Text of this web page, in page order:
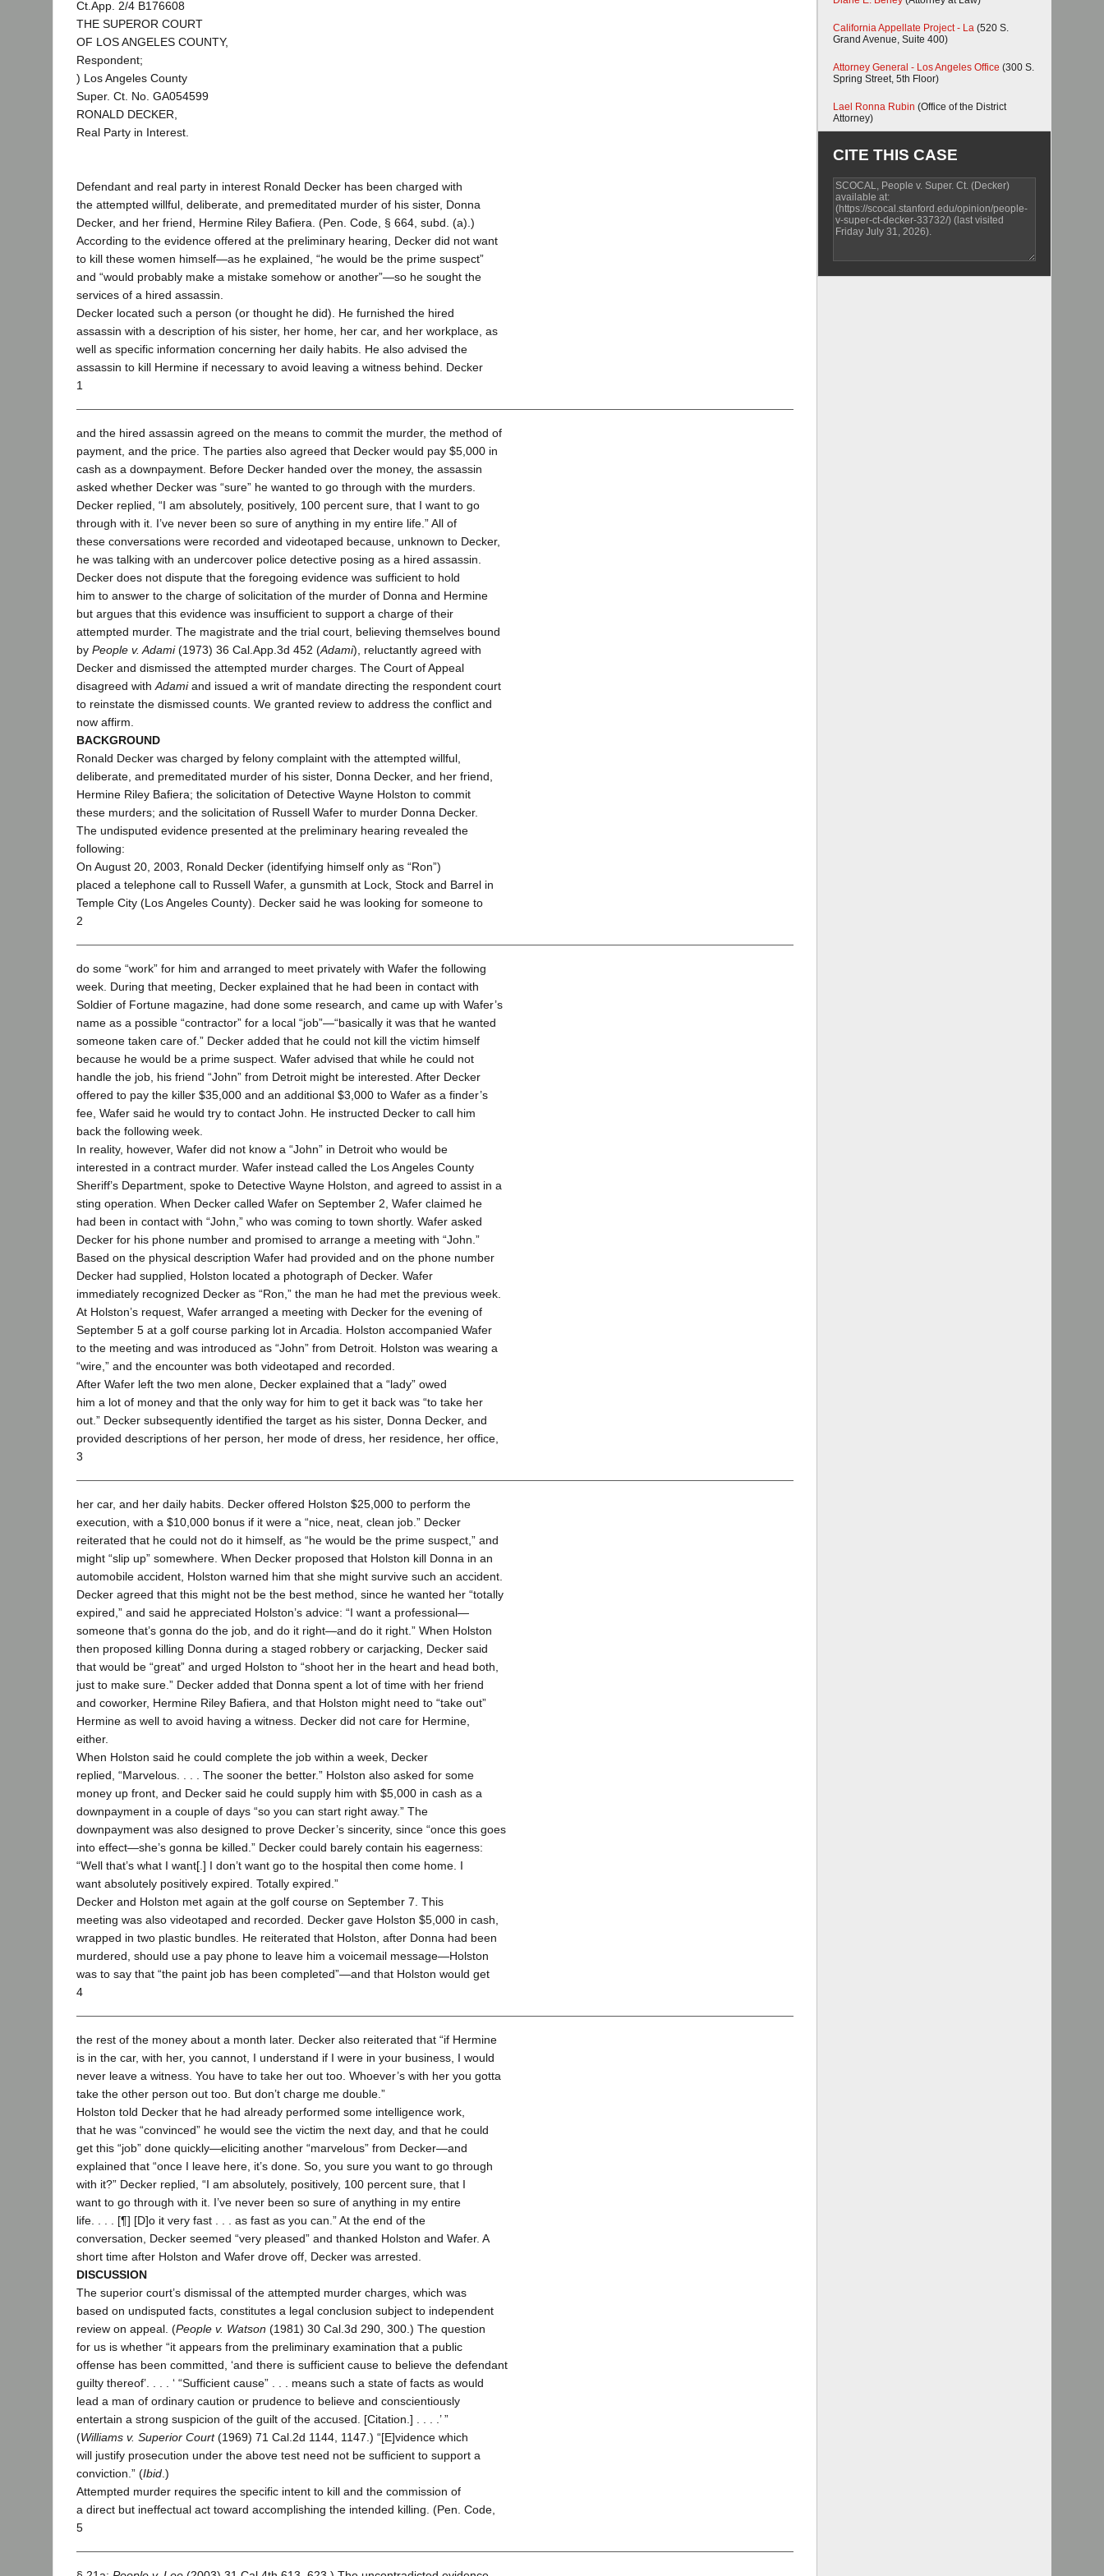
Ct.App. 2/4 B176608
THE SUPEROR COURT
OF LOS ANGELES COUNTY,
Respondent;
) Los Angeles County
Super. Ct. No. GA054599
RONALD DECKER,
Real Party in Interest.
Defendant and real party in interest Ronald Decker has been charged with
the attempted willful, deliberate, and premeditated murder of his sister, Donna
Decker, and her friend, Hermine Riley Bafiera. (Pen. Code, § 664, subd. (a).)
According to the evidence offered at the preliminary hearing, Decker did not want
to kill these women himself—as he explained, “he would be the prime suspect”
and “would probably make a mistake somehow or another”—so he sought the
services of a hired assassin.
Decker located such a person (or thought he did). He furnished the hired
assassin with a description of his sister, her home, her car, and her workplace, as
well as specific information concerning her daily habits. He also advised the
assassin to kill Hermine if necessary to avoid leaving a witness behind. Decker
1
and the hired assassin agreed on the means to commit the murder, the method of
payment, and the price. The parties also agreed that Decker would pay $5,000 in
cash as a downpayment. Before Decker handed over the money, the assassin
asked whether Decker was “sure” he wanted to go through with the murders.
Decker replied, “I am absolutely, positively, 100 percent sure, that I want to go
through with it. I’ve never been so sure of anything in my entire life.” All of
these conversations were recorded and videotaped because, unknown to Decker,
he was talking with an undercover police detective posing as a hired assassin.
Decker does not dispute that the foregoing evidence was sufficient to hold
him to answer to the charge of solicitation of the murder of Donna and Hermine
but argues that this evidence was insufficient to support a charge of their
attempted murder. The magistrate and the trial court, believing themselves bound
by People v. Adami(1973) 36 Cal.App.3d 452 (Adami), reluctantly agreed with
Decker and dismissed the attempted murder charges. The Court of Appeal
disagreed with Adamiand issued a writ of mandate directing the respondent court
to reinstate the dismissed counts. We granted review to address the conflict and
now affirm.
BACKGROUND
Ronald Decker was charged by felony complaint with the attempted willful,
deliberate, and premeditated murder of his sister, Donna Decker, and her friend,
Hermine Riley Bafiera; the solicitation of Detective Wayne Holston to commit
these murders; and the solicitation of Russell Wafer to murder Donna Decker.
The undisputed evidence presented at the preliminary hearing revealed the
following:
On August 20, 2003, Ronald Decker (identifying himself only as “Ron”)
placed a telephone call to Russell Wafer, a gunsmith at Lock, Stock and Barrel in
Temple City (Los Angeles County). Decker said he was looking for someone to
2
do some “work” for him and arranged to meet privately with Wafer the following
week. During that meeting, Decker explained that he had been in contact with
Soldier of Fortune magazine, had done some research, and came up with Wafer’s
name as a possible “contractor” for a local “job”—“basically it was that he wanted
someone taken care of.” Decker added that he could not kill the victim himself
because he would be a prime suspect. Wafer advised that while he could not
handle the job, his friend “John” from Detroit might be interested. After Decker
offered to pay the killer $35,000 and an additional $3,000 to Wafer as a finder’s
fee, Wafer said he would try to contact John. He instructed Decker to call him
back the following week.
In reality, however, Wafer did not know a “John” in Detroit who would be
interested in a contract murder. Wafer instead called the Los Angeles County
Sheriff’s Department, spoke to Detective Wayne Holston, and agreed to assist in a
sting operation. When Decker called Wafer on September 2, Wafer claimed he
had been in contact with “John,” who was coming to town shortly. Wafer asked
Decker for his phone number and promised to arrange a meeting with “John.”
Based on the physical description Wafer had provided and on the phone number
Decker had supplied, Holston located a photograph of Decker. Wafer
immediately recognized Decker as “Ron,” the man he had met the previous week.
At Holston’s request, Wafer arranged a meeting with Decker for the evening of
September 5 at a golf course parking lot in Arcadia. Holston accompanied Wafer
to the meeting and was introduced as “John” from Detroit. Holston was wearing a
“wire,” and the encounter was both videotaped and recorded.
After Wafer left the two men alone, Decker explained that a “lady” owed
him a lot of money and that the only way for him to get it back was “to take her
out.” Decker subsequently identified the target as his sister, Donna Decker, and
provided descriptions of her person, her mode of dress, her residence, her office,
3
her car, and her daily habits. Decker offered Holston $25,000 to perform the
execution, with a $10,000 bonus if it were a “nice, neat, clean job.” Decker
reiterated that he could not do it himself, as “he would be the prime suspect,” and
might “slip up” somewhere. When Decker proposed that Holston kill Donna in an
automobile accident, Holston warned him that she might survive such an accident.
Decker agreed that this might not be the best method, since he wanted her “totally
expired,” and said he appreciated Holston’s advice: “I want a professional—
someone that’s gonna do the job, and do it right—and do it right.” When Holston
then proposed killing Donna during a staged robbery or carjacking, Decker said
that would be “great” and urged Holston to “shoot her in the heart and head both,
just to make sure.” Decker added that Donna spent a lot of time with her friend
and coworker, Hermine Riley Bafiera, and that Holston might need to “take out”
Hermine as well to avoid having a witness. Decker did not care for Hermine,
either.
When Holston said he could complete the job within a week, Decker
replied, “Marvelous. . . . The sooner the better.” Holston also asked for some
money up front, and Decker said he could supply him with $5,000 in cash as a
downpayment in a couple of days “so you can start right away.” The
downpayment was also designed to prove Decker’s sincerity, since “once this goes
into effect—she’s gonna be killed.” Decker could barely contain his eagerness:
“Well that’s what I want[.] I don’t want go to the hospital then come home. I
want absolutely positively expired. Totally expired.”
Decker and Holston met again at the golf course on September 7. This
meeting was also videotaped and recorded. Decker gave Holston $5,000 in cash,
wrapped in two plastic bundles. He reiterated that Holston, after Donna had been
murdered, should use a pay phone to leave him a voicemail message—Holston
was to say that “the paint job has been completed”—and that Holston would get
4
the rest of the money about a month later. Decker also reiterated that “if Hermine
is in the car, with her, you cannot, I understand if I were in your business, I would
never leave a witness. You have to take her out too. Whoever’s with her you gotta
take the other person out too. But don’t charge me double.”
Holston told Decker that he had already performed some intelligence work,
that he was “convinced” he would see the victim the next day, and that he could
get this “job” done quickly—eliciting another “marvelous” from Decker—and
explained that “once I leave here, it’s done. So, you sure you want to go through
with it?” Decker replied, “I am absolutely, positively, 100 percent sure, that I
want to go through with it. I’ve never been so sure of anything in my entire
life. . . . [¶] [D]o it very fast . . . as fast as you can.” At the end of the
conversation, Decker seemed “very pleased” and thanked Holston and Wafer. A
short time after Holston and Wafer drove off, Decker was arrested.
DISCUSSION
The superior court’s dismissal of the attempted murder charges, which was
based on undisputed facts, constitutes a legal conclusion subject to independent
review on appeal. (People v. Watson (1981) 30 Cal.3d 290, 300.) The question
for us is whether “it appears from the preliminary examination that a public
offense has been committed, ‘and there is sufficient cause to believe the defendant
guilty thereof’. . . . ‘ “Sufficient cause” . . . means such a state of facts as would
lead a man of ordinary caution or prudence to believe and conscientiously
entertain a strong suspicion of the guilt of the accused. [Citation.] . . . .’ ”
(Williams v. Superior Court(1969) 71 Cal.2d 1144, 1147.) “[E]vidence which
will justify prosecution under the above test need not be sufficient to support a
conviction.” (Ibid .)
Attempted murder requires the specific intent to kill and the commission of
a direct but ineffectual act toward accomplishing the intended killing. (Pen. Code,
5
California Appellate Project - La (520 S.
Grand Avenue, Suite 400)
Attorney General - Los Angeles Office (300 S.
Spring Street, 5th Floor)
Lael Ronna Rubin (Office of the District
Attorney)
CITE THIS CASE